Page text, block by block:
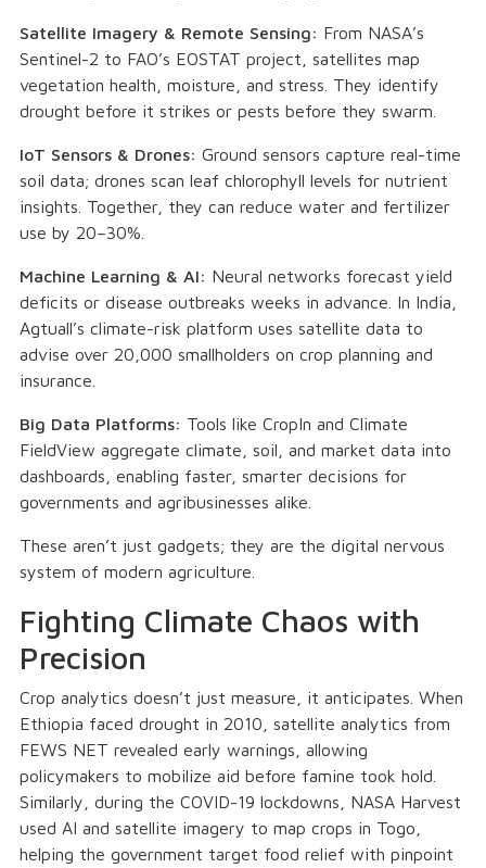
Satellite Imagery & Remote Sensing: From NASA’s
Sentinel-2 to FAO’s EOSTAT project, satellites map
vegetation health, moisture, and stress. They identify
drought before it strikes or pests before they swarm.
IoT Sensors & Drones: Ground sensors capture real-time
soil data; drones scan leaf chlorophyll levels for nutrient
insights. Together, they can reduce water and fertilizer
use by 20–30%.
Machine Learning & AI: Neural networks forecast yield
deficits or disease outbreaks weeks in advance. In India,
Agtuall’s climate-risk platform uses satellite data to
advise over 20,000 smallholders on crop planning and
insurance.
Big Data Platforms: Tools like CropIn and Climate
FieldView aggregate climate, soil, and market data into
dashboards, enabling faster, smarter decisions for
governments and agribusinesses alike.
These aren’t just gadgets; they are the digital nervous
system of modern agriculture.
Fighting Climate Chaos with
Precision
Crop analytics doesn’t just measure, it anticipates. When
Ethiopia faced drought in 2010, satellite analytics from
FEWS NET revealed early warnings, allowing
policymakers to mobilize aid before famine took hold.
Similarly, during the COVID-19 lockdowns, NASA Harvest
used AI and satellite imagery to map crops in Togo,
helping the government target food relief with pinpoint